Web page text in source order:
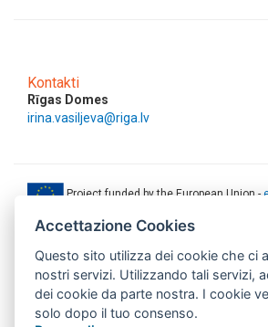
Kontakti
Rīgas Domes
irina.vasiljeva@riga.lv
Project funded by the European Union -
European Union. The contents of this
responsibility of AMITIE CODE partners and
circumstances be regarded as reflecting the
Union.
www.aics.gov.it
Accettazione Cookies
Questo sito utilizza dei cookie che ci
nostri servizi. Utilizzando tali servizi,
dei cookie da parte nostra. I cookie
solo dopo il tuo consenso.